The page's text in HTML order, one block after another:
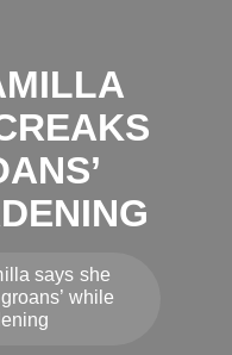
says she
while